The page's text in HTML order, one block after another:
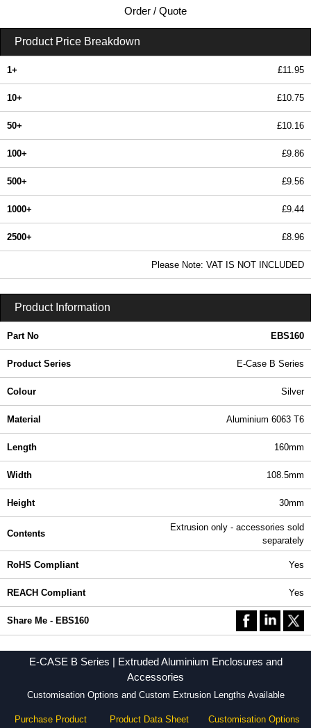
Order / Quote
Product Price Breakdown
1+ £11.95
10+ £10.75
50+ £10.16
100+ £9.86
500+ £9.56
1000+ £9.44
2500+ £8.96
Please Note: VAT IS NOT INCLUDED
Product Information
Part No EBS160
Product Series E-Case B Series
Colour Silver
Material Aluminium 6063 T6
Length 160mm
Width 108.5mm
Height 30mm
Contents
Extrusion only - accessories sold
separately
RoHS Compliant Yes
REACH Compliant Yes
Share Me - EBS160
E-CASE B Series | Extruded Aluminium Enclosures and
Accessories
Customisation Options and Custom Extrusion Lengths Available
Purchase Product Product Data Sheet Customisation Options